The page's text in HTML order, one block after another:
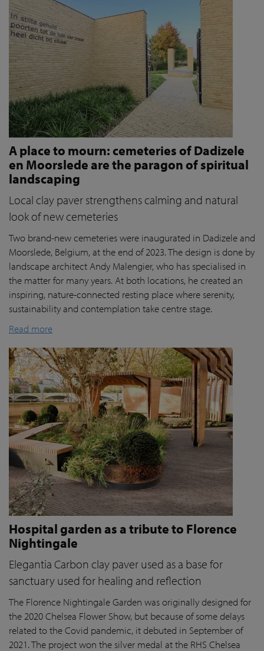
A place to mourn: cemeteries of Dadizele
en Moorslede are the paragon of spiritual
landscaping
Local clay paver strengthens calming and natural
look of new cemeteries
Two brand-new cemeteries were inaugurated in Dadizele and
Moorslede, Belgium, at the end of 2023. The design is done by
landscape architect Andy Malengier, who has specialised in
the matter for many years. At both locations, he created an
inspiring, nature-connected resting place where serenity,
sustainability and contemplation take centre stage.
Read more
Hospital garden as a tribute to Florence
Nightingale
Elegantia Carbon clay paver used as a base for
sanctuary used for healing and reflection
The Florence Nightingale Garden was originally designed for
the 2020 Chelsea Flower Show, but because of some delays
related to the Covid pandemic, it debuted in September of
2021. The project won the silver medal at the RHS Chelsea